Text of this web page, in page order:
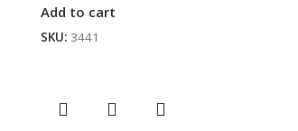
Add to cart
SKU: 3441